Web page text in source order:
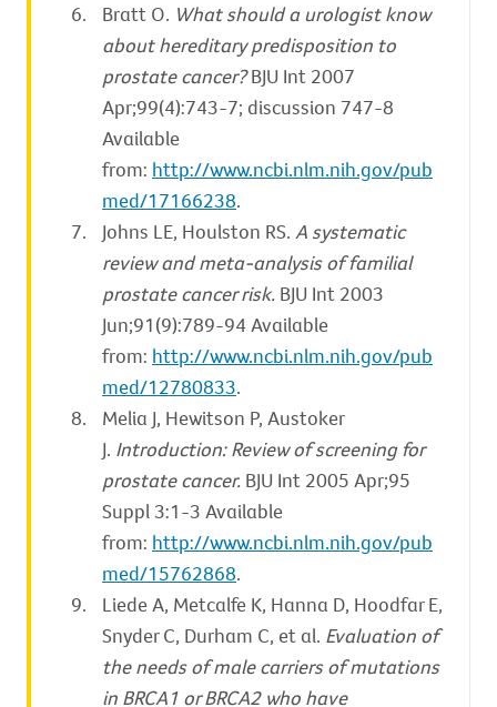
Bratt O. What should a urologist know
about hereditary predisposition to
prostate cancer?BJU Int 2007
Apr;99(4):743-7; discussion 747-8
Available
from: http://www.ncbi.nlm.nih.gov/pub
med/17166238.
Johns LE, Houlston RS. A systematic
review and meta-analysis of familial
prostate cancer risk. BJU Int 2003
Jun;91(9):789-94 Available
from: http://www.ncbi.nlm.nih.gov/pub
med/12780833.
Melia J, Hewitson P, Austoker
J. Introduction: Review of screening for
prostate cancer. BJU Int 2005 Apr;95
Suppl 3:1-3 Available
from: http://www.ncbi.nlm.nih.gov/pub
med/15762868.
Liede A, Metcalfe K, Hanna D, Hoodfar E,
Snyder C, Durham C, et al. Evaluation of
the needs of male carriers of mutations
in BRCA1 or BRCA2 who have